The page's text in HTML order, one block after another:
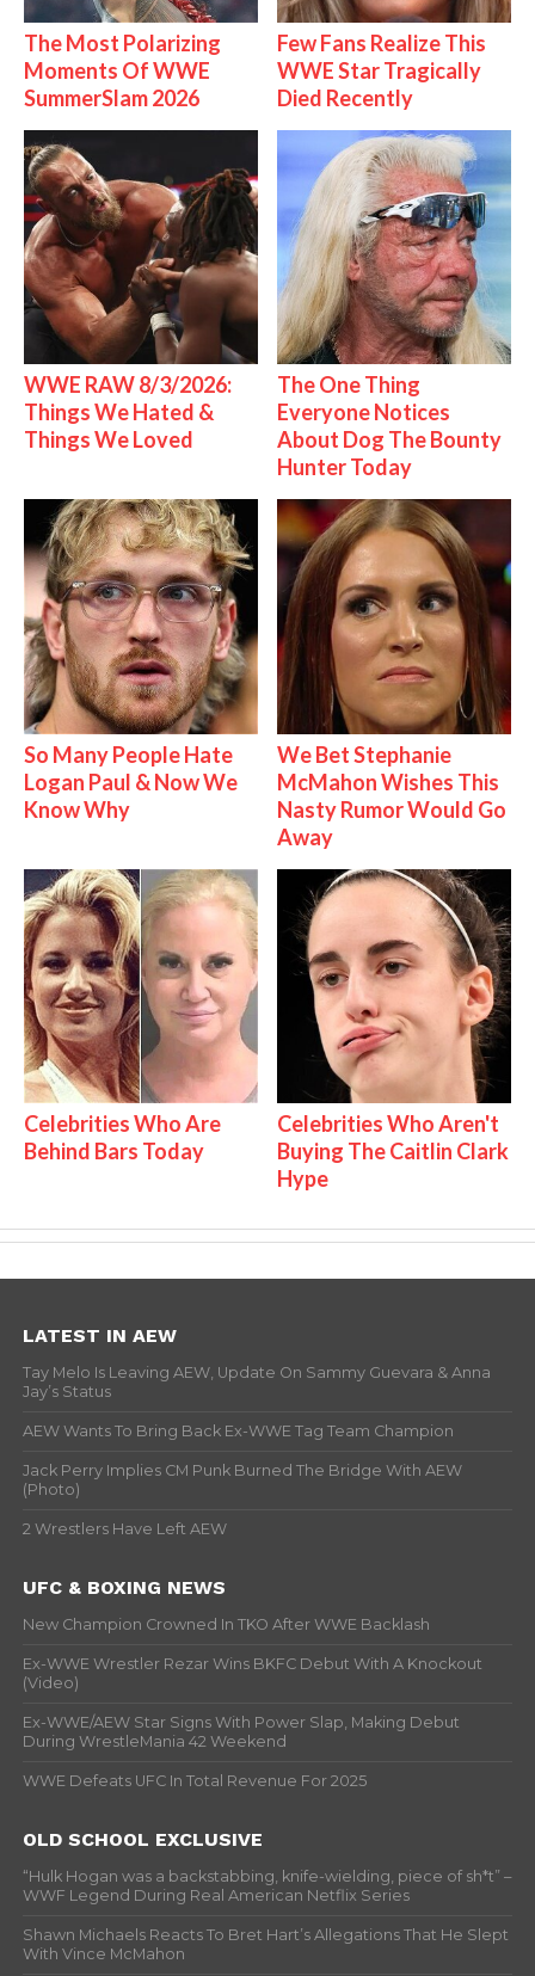
The Most Polarizing
Moments Of WWE
SummerSlam 2026
Few Fans Realize This
WWE Star Tragically
Died Recently
WWE RAW 8/3/2026:
Things We Hated &
Things We Loved
The One Thing
Everyone Notices
About Dog The Bounty
Hunter Today
So Many People Hate
Logan Paul & Now We
Know Why
We Bet Stephanie
McMahon Wishes This
Nasty Rumor Would Go
Away
Celebrities Who Are
Behind Bars Today
Celebrities Who Aren't
Buying The Caitlin Clark
Hype
LATEST IN AEW
Tay Melo Is Leaving AEW, Update On Sammy Guevara & Anna
Jay’s Status
AEW Wants To Bring Back Ex-WWE Tag Team Champion
Jack Perry Implies CM Punk Burned The Bridge With AEW
(Photo)
2 Wrestlers Have Left AEW
UFC & BOXING NEWS
New Champion Crowned In TKO After WWE Backlash
Ex-WWE Wrestler Rezar Wins BKFC Debut With A Knockout
(Video)
Ex-WWE/AEW Star Signs With Power Slap, Making Debut
During WrestleMania 42 Weekend
WWE Defeats UFC In Total Revenue For 2025
OLD SCHOOL EXCLUSIVE
“Hulk Hogan was a backstabbing, knife-wielding, piece of sh*t” –
WWF Legend During Real American Netflix Series
Shawn Michaels Reacts To Bret Hart’s Allegations That He Slept
With Vince McMahon